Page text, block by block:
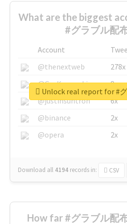
What are the biggest
#グラブル配
Account
@thenextweb
278x
@GuyKawasaki
8x
@justinsuntron
6x
@binance
2x
@opera
2x
Download all 4194 records in: CSV
Unlock real report for #
How far #グラブル配